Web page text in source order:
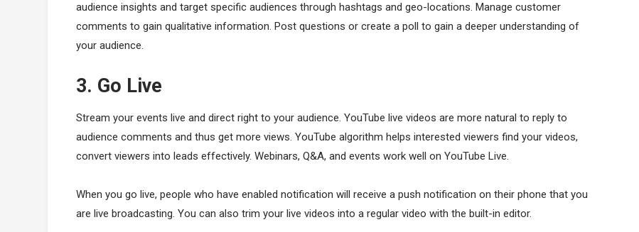
audience insights and target specific audiences through hashtags and geo-locations. Manage customer
comments to gain qualitative information. Post questions or create a poll to gain a deeper understanding of
your audience.
3. Go Live
Stream your events live and direct right to your audience. YouTube live videos are more natural to reply to
audience comments and thus get more views. YouTube algorithm helps interested viewers find your videos,
convert viewers into leads effectively. Webinars, Q&A, and events work well on YouTube Live.
When you go live, people who have enabled notification will receive a push notification on their phone that you
are live broadcasting. You can also trim your live videos into a regular video with the built-in editor.